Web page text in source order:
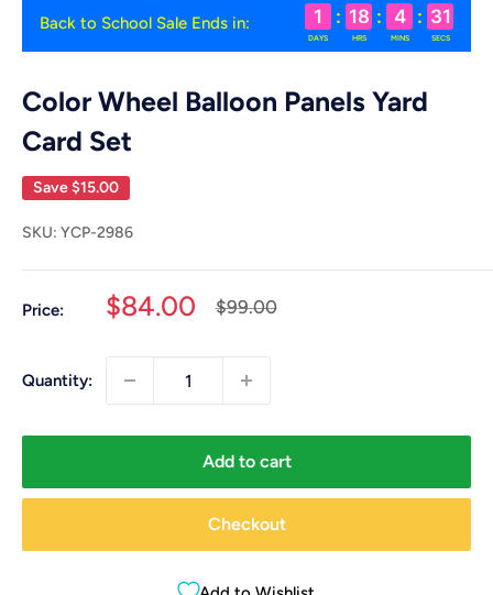
Back to School Sale Ends in: 1
DAYS
: 18
HRS
: 4
MINS
: 30
SECS
Color Wheel Balloon Panels Yard
Card Set
Save$15.00
SKU: YCP-2986
Price:
Sale
$84.00
Regular
$99.00
Quantity:
Add to cart
Checkout